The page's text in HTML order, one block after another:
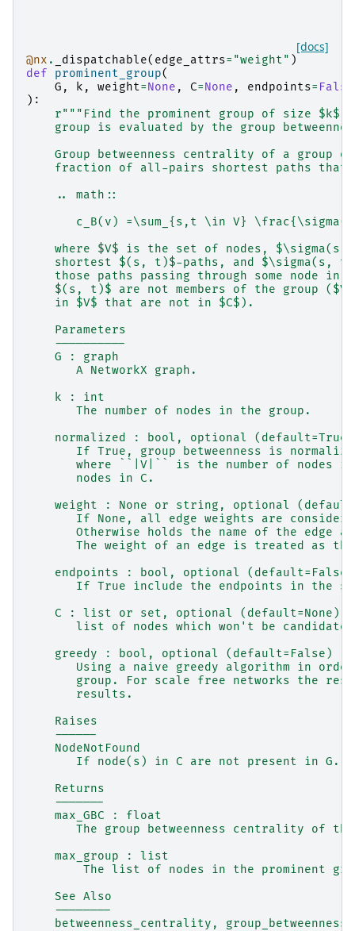
[docs]
@nx . _dispatchable( edge_attrs= "weight" )
def
prominent_group(
G , k , weight=None , C=None , endpoints= False
):
r"""Find the prominent group of size $k$
group is evaluated by the group
Group betweenness centrality of a group
fraction of all-pairs shortest paths that
    .. math::
c_B(v) =\sum_{s,t \in V}
where $V$ is the set of nodes, $\sigma(s,
shortest $(s, t)$-paths, and $\sigma(s,
those paths passing through some node in
$(s, t)$ are not members of the group
    in $V$ that are not in $C$).
    Parameters
    ----------
    G : graph
       A NetworkX graph.
    k : int
       The number of nodes in the group.
    normalized : bool, optional (default=True)
If True, group betweenness is
where ``|V|`` is the number of nodes
       nodes in C.
weight : None or string, optional
If None, all edge weights are
Otherwise holds the name of the edge
The weight of an edge is treated as
    endpoints : bool, optional (default=False)
If True include the endpoints in the
    C : list or set, optional (default=None)
list of nodes which won't be
    greedy : bool, optional (default=False)
Using a naive greedy algorithm in
group. For scale free networks the
       results.
    Raises
    ------
    NodeNotFound
       If node(s) in C are not present in G.
    Returns
    -------
    max_GBC : float
The group betweenness centrality of
    max_group : list
The list of nodes in the prominent
    See Also
    --------
betweenness_centrality,